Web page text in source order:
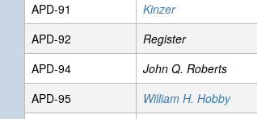
APD-91
Kinzer
APD-92
Register
APD-94
John Q. Roberts
APD-95
William H. Hobby